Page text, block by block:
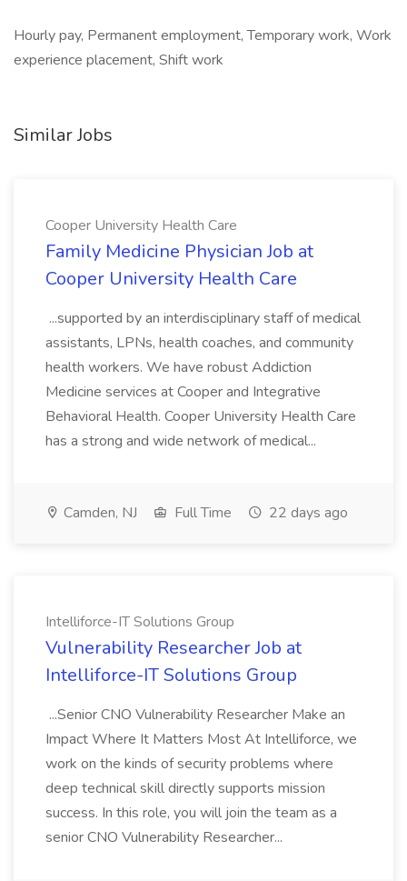
Hourly pay, Permanent employment, Temporary work, Work
experience placement, Shift work
Similar Jobs
Cooper University Health Care
Family Medicine Physician Job at
Cooper University Health Care
...supported by an interdisciplinary staff of medical
assistants, LPNs, health coaches, and community
health workers. We have robust Addiction
Medicine services at Cooper and Integrative
Behavioral Health. Cooper University Health Care
has a strong and wide network of medical...
Camden, NJ Full Time 22 days ago
Intelliforce-IT Solutions Group
Vulnerability Researcher Job at
Intelliforce-IT Solutions Group
...Senior CNO Vulnerability Researcher Make an
Impact Where It Matters Most At Intelliforce, we
work on the kinds of security problems where
deep technical skill directly supports mission
success. In this role, you will join the team as a
senior CNO Vulnerability Researcher...